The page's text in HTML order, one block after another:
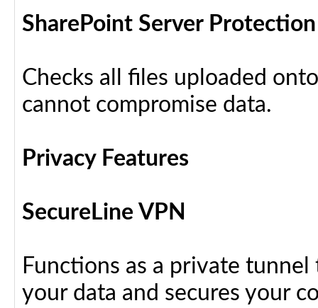
SharePoint Server Protection
Checks all files uploaded
cannot compromise data.
Privacy Features
SecureLine VPN
Functions as a private
your data and secures your